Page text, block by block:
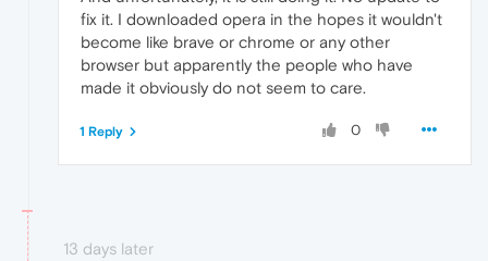
fix it. I downloaded opera in the hopes it wouldn't
become like brave or chrome or any other
browser but apparently the people who have
made it obviously do not seem to care.
0
1 Reply
13 days later